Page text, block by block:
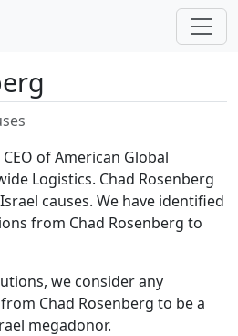
of American Global
Logistics. Chad Rosenberg
causes. We have identified
from Chad Rosenberg to
we consider any
Chad Rosenberg to be a
megadonor.